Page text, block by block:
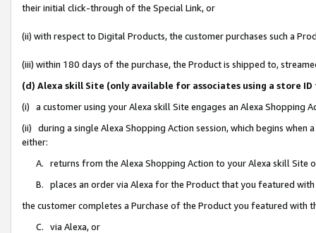
their initial click-through of the Special Link, or
(ii) with respect to Digital Products, the customer purchases such a
(iii) within 180 days of the purchase, the Product is shipped to,
(d) Alexa skill Site (only available for associates using a store
(i) a customer using your Alexa skill Site engages an Alexa Shopping
(ii) during a single Alexa Shopping Action session, which begins when
either:
A. returns from the Alexa Shopping Action to your Alexa skill Site
B. places an order via Alexa for the Product that you featured with
the customer completes a Purchase of the Product you featured with
C. via Alexa, or